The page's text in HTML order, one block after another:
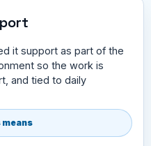
it support as part of the
so the work is
and tied to daily
means